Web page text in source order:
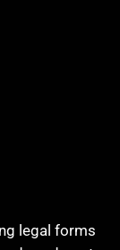
legal forms